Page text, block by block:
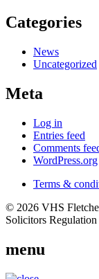
Categories
News
Uncategorized
Meta
Log in
Entries feed
Comments
WordPress.org
Terms &
© 2026 VHS
Solicitors
menu